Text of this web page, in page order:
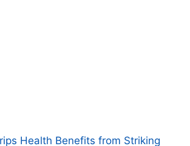
Health Benefits from Striking